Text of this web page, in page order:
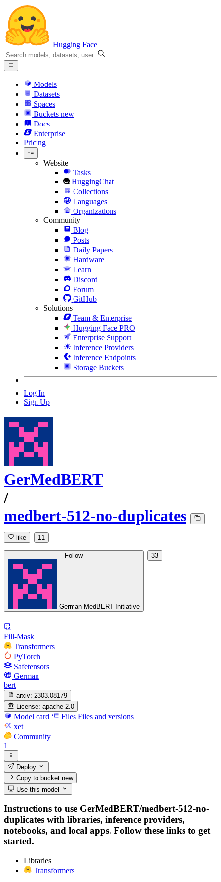
Hugging Face
Models
Datasets
Spaces
Buckets new
Docs
Enterprise
Pricing
Website
Tasks
HuggingChat
Collections
Languages
Organizations
Community
Blog
Posts
Daily Papers
Hardware
Learn
Discord
Forum
GitHub
Solutions
Team & Enterprise
Hugging Face PRO
Enterprise Support
Inference Providers
Inference Endpoints
Storage Buckets
Log In
Sign Up
GerMedBERT
/
medbert-512-no-duplicates
like 11
Follow
German MedBERT Initiative
33
Fill-Mask
Transformers
PyTorch
Safetensors
German
bert
arxiv: 2303.08179
License: apache-2.0
Model card Files Files and versions
xet
Community
1
Deploy
Copy to bucketnew
Use this model
Instructions to use GerMedBERT/medbert-512-no-
duplicates with libraries, inference providers,
notebooks, and local apps. Follow these links to get
started.
Libraries
Transformers